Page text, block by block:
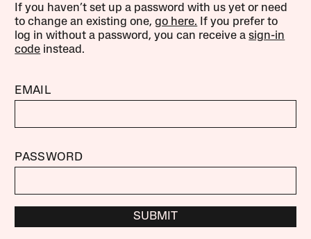
If you haven’t set up a password with us yet or need
to change an existing one,go here. If you prefer to
log in without a password, you can receive asign-in
code instead.
EMAIL
PASSWORD
SUBMIT